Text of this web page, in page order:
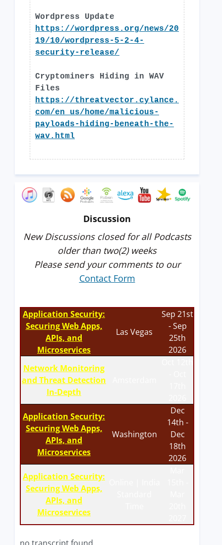
Wordpress Update
https://wordpress.org/news/20
19/10/wordpress-5-2-4-
security-release/
Cryptominers Hiding in WAV
Files
https://threatvector.cylance.
com/en_us/home/malicious-
payloads-hiding-beneath-the-
wav.html
Discussion
New Discussions closed for all Podcasts
older than two(2) weeks
Please send your comments to our
Contact Form
Application Security:
Securing Web Apps,
APIs, and
Microservices
Las Vegas
Sep 21st
- Sep
25th
2026
Network Monitoring
and Threat Detection
In-Depth
Application Security:
Securing Web Apps,
APIs, and
Microservices
Washington
Dec
14th -
Dec
18th
2026
Application Security:
Securing Web Apps,
APIs, and
Microservices